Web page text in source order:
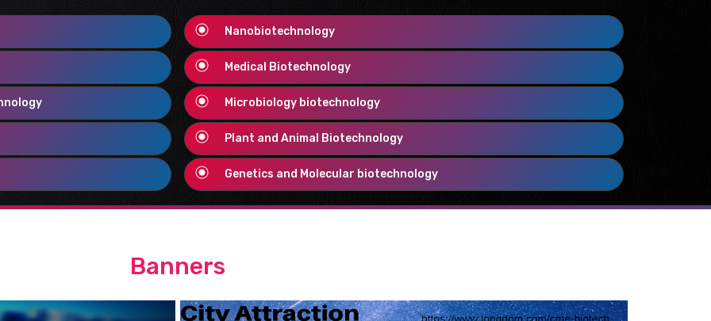
field of life science in
Nanobiotechnology
Medical Biotechnology
Microbiology biotechnology
Plant and Animal Biotechnology
Genetics and Molecular biotechnology
Banners